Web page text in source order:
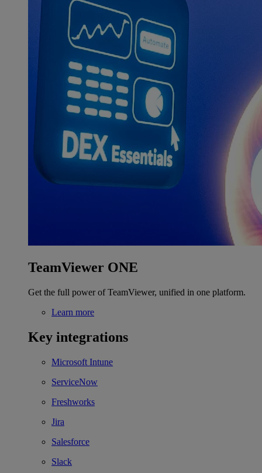
TeamViewer ONE
Get the full power of TeamViewer, unified in one platform.
Learn more
Key integrations
Microsoft Intune
ServiceNow
Freshworks
Jira
Salesforce
Slack